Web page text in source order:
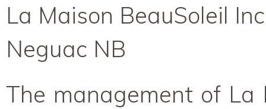
La Maison BeauSoleil
Neguac NB
The management of La